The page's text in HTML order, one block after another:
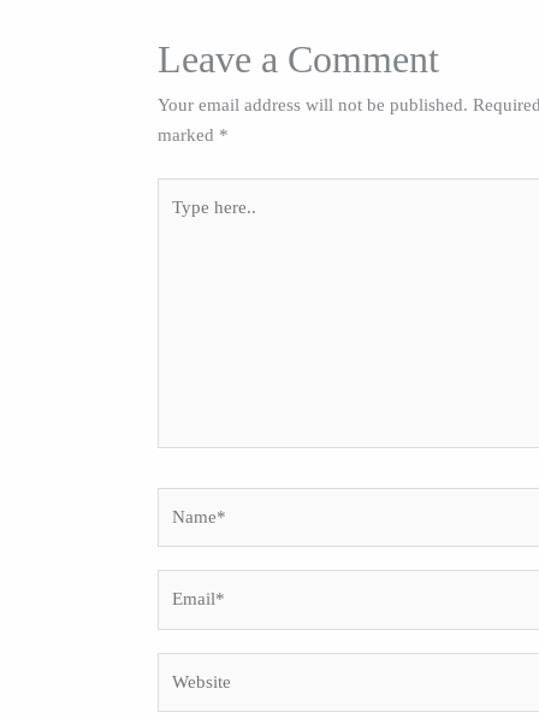
Leave a Comment
Your email address will not be published.
marked *
here..